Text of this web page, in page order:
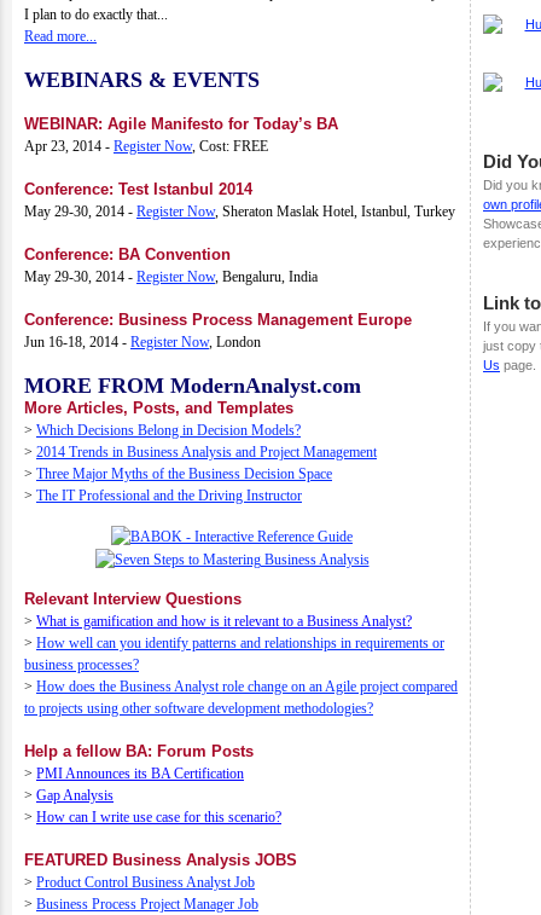
I plan to do exactly that...
Read more...
WEBINARS & EVENTS
WEBINAR: Agile Manifesto for Today’s BA
Apr 23, 2014 - Register Now, Cost: FREE
Conference: Test Istanbul 2014
May 29-30, 2014 - Register Now, Sheraton Maslak Hotel, Istanbul, Turkey
Conference: BA Convention
May 29-30, 2014 - Register Now, Bengaluru, India
Conference: Business Process Management Europe
Jun 16-18, 2014 - Register Now, London
MORE FROM ModernAnalyst.com
More Articles, Posts, and Templates
> Which Decisions Belong in Decision Models?
> 2014 Trends in Business Analysis and Project Management
> Three Major Myths of the Business Decision Space
> The IT Professional and the Driving Instructor
Relevant Interview Questions
> What is gamification and how is it relevant to a Business Analyst?
> How well can you identify patterns and relationships in requirements or
business processes?
> How does the Business Analyst role change on an Agile project compared
to projects using other software development methodologies?
Help a fellow BA: Forum Posts
> PMI Announces its BA Certification
> Gap Analysis
> How can I write use case for this scenario?
FEATURED Business Analysis JOBS
> Product Control Business Analyst Job
> Business Process Project Manager Job
Did
Did you
own
Link
If you
just copy
Us page.